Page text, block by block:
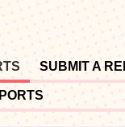
SUBMIT A